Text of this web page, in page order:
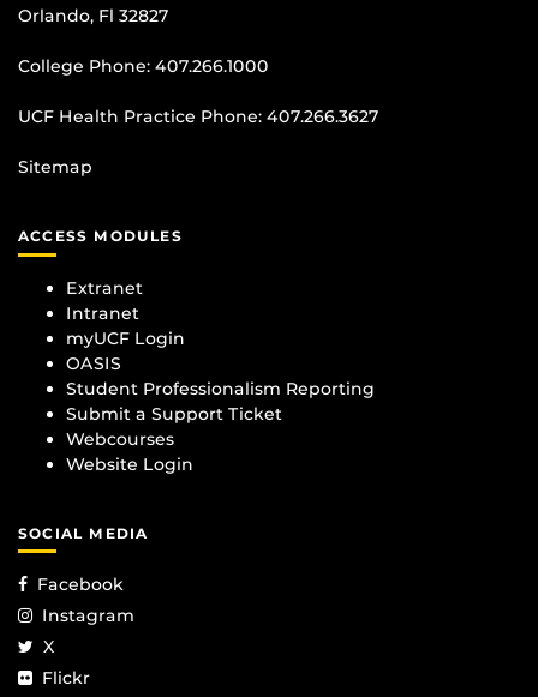
Orlando, Fl 32827
College Phone: 407.266.1000
UCF Health Practice Phone: 407.266.3627
Sitemap
ACCESS MODULES
Extranet
Intranet
myUCF Login
OASIS
Student Professionalism Reporting
Submit a Support Ticket
Webcourses
Website Login
SOCIAL MEDIA
Facebook
Instagram
X
Flickr